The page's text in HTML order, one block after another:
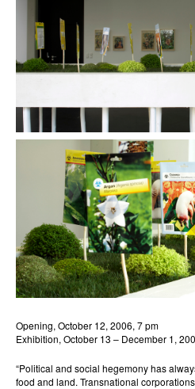
Opening, October 12, 2006, 7 pm
Exhibition, October 13 – December 1,
“Political and social hegemony has
food and land. Transnational